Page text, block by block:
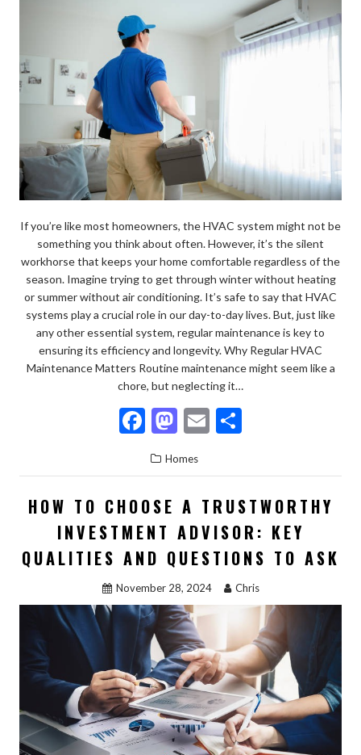
If you’re like most homeowners, the HVAC system might not be
something you think about often. However, it’s the silent
workhorse that keeps your home comfortable regardless of the
season. Imagine trying to get through winter without heating
or summer without air conditioning. It’s safe to say that HVAC
systems play a crucial role in our day-to-day lives. But, just like
any other essential system, regular maintenance is key to
ensuring its efficiency and longevity. Why Regular HVAC
Maintenance Matters Routine maintenance might seem like a
chore, but neglecting it…
F
ac
e
b
o
o
k
M
to
d
o
n
E
ai
l
ar
e
Homes
HOW TO CHOOSE A TRUSTWORTHY
INVESTMENT ADVISOR: KEY
QUALITIES AND QUESTIONS TO ASK
November 28, 2024 Chris